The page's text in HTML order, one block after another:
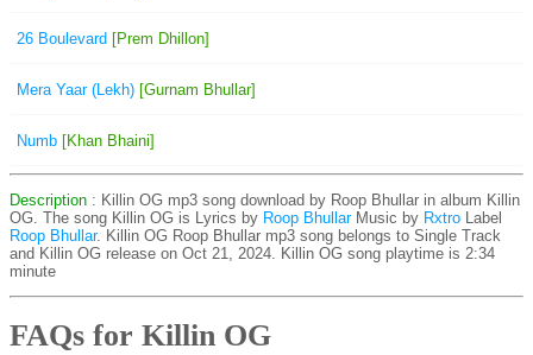
26 Boulevard [Prem Dhillon]
Mera Yaar (Lekh) [Gurnam Bhullar]
Numb [Khan Bhaini]
Description : Killin OG mp3 song download by Roop Bhullar in album Killin
OG. The song Killin OG is Lyrics by Roop Bhullar Music by Rxtro Label
Roop Bhullar. Killin OG Roop Bhullar mp3 song belongs to Single Track
and Killin OG release on Oct 21, 2024. Killin OG song playtime is 2:34
minute
FAQs for Killin OG